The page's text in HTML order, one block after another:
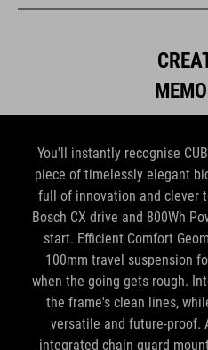
You'll instantly recognise
piece of timelessly elegant
full of innovation and clever
Bosch CX drive and 800Wh
start. Efficient Comfort
100mm travel suspension
when the going gets rough.
the frame's clean lines,
versatile and future-proof.
integrated chain guard